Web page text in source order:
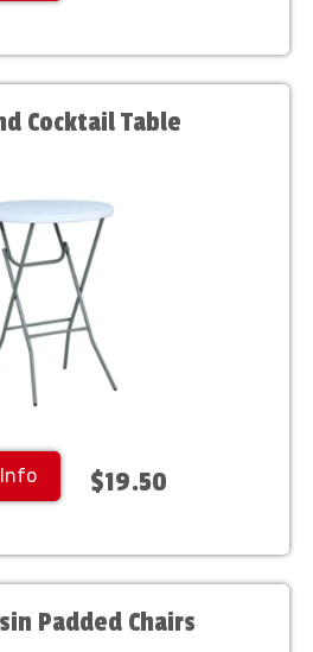
Cocktail Table
$19.50
Padded Chairs